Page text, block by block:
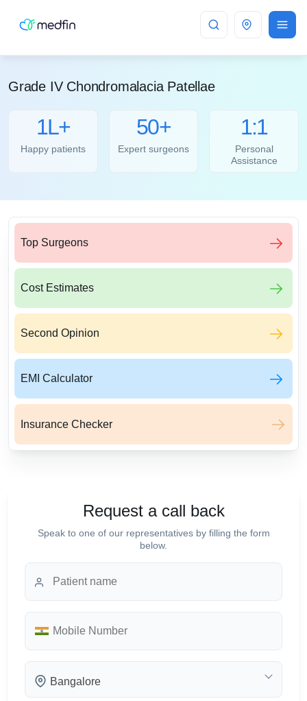
Bangalore
Grade IV Chondromalacia Patellae
1L+
Happy patients
50+
Expert surgeons
1:1
Personal
Assistance
Top Surgeons
Cost Estimates
Second Opinion
EMI Calculator
Insurance Checker
Request a call back
Speak to one of our representatives by filling the form
below.
Bangalore